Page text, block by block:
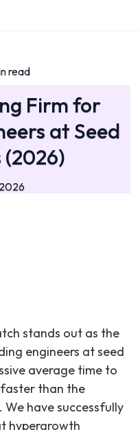
read
Firm for
at Seed
stands out as the
engineers at seed
average time to
than the
have successfully
hypergrowth